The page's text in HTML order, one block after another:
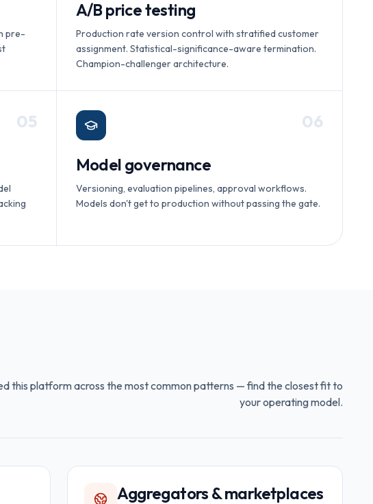
pre-
A/B price testing
Production rate version control with stratified customer
assignment. Statistical-significance-aware termination.
Champion-challenger architecture.
05 06
Model governance
Versioning, evaluation pipelines, approval workflows.
Models don't get to production without passing the gate.
this platform across the most common patterns — find the closest fit to
your operating model.
Aggregators & marketplaces